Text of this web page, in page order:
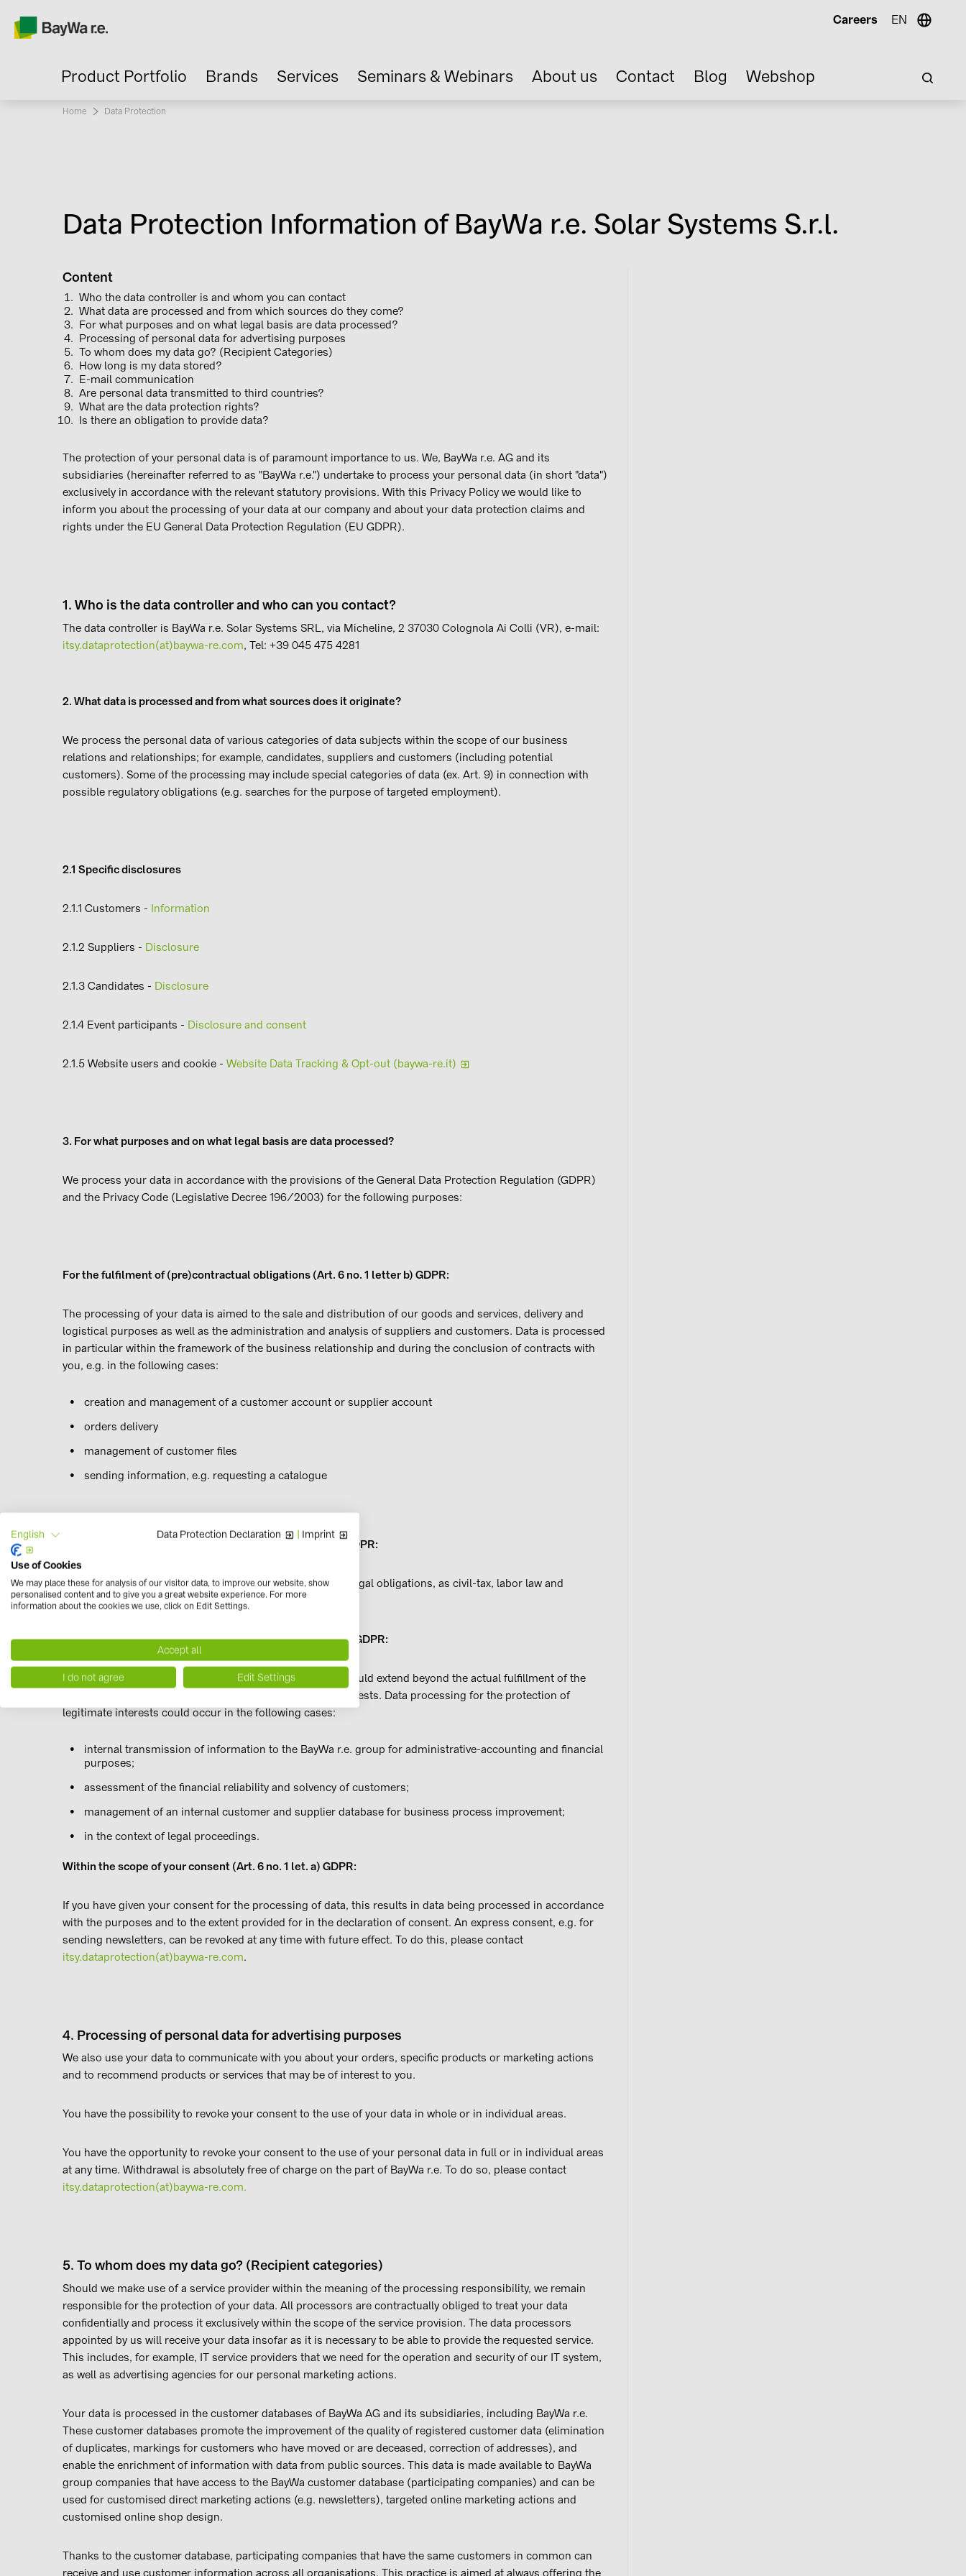
Careers EN
Product Portfolio Brands Services Seminars & Webinars About us Contact Blog Webshop
Home Current:
Data Protection
Data Protection Information of BayWa r.e. Solar Systems S.r.l.
Content
Who the data controller is and whom you can contact
What data are processed and from which sources do they come?
For what purposes and on what legal basis are data processed?
Processing of personal data for advertising purposes
To whom does my data go? (Recipient Categories)
How long is my data stored?
E-mail communication
Are personal data transmitted to third countries?
What are the data protection rights?
Is there an obligation to provide data?
The protection of your personal data is of paramount importance to us. We, BayWa r.e. AG and its
subsidiaries (hereinafter referred to as "BayWa r.e.") undertake to process your personal data (in short "data")
exclusively in accordance with the relevant statutory provisions. With this Privacy Policy we would like to
inform you about the processing of your data at our company and about your data protection claims and
rights under the EU General Data Protection Regulation (EU GDPR).
1. Who is the data controller and who can you contact?
The data controller is BayWa r.e. Solar Systems SRL, via Micheline, 2 37030 Colognola Ai Colli (VR), e-mail:
itsy.dataprotection(at)baywa-re.com, Tel: +39 045 475 4281
2. What data is processed and from what sources does it originate?
We process the personal data of various categories of data subjects within the scope of our business
relations and relationships; for example, candidates, suppliers and customers (including potential
customers). Some of the processing may include special categories of data (ex. Art. 9) in connection with
possible regulatory obligations (e.g. searches for the purpose of targeted employment).
2.1 Specific disclosures
2.1.1 Customers - Information
2.1.2 Suppliers - Disclosure
2.1.3 Candidates - Disclosure
2.1.4 Event participants - Disclosure and consent
2.1.5 Website users and cookie - Website Data Tracking & Opt-out (baywa-re.it)
3. For what purposes and on what legal basis are data processed?
We process your data in accordance with the provisions of the General Data Protection Regulation (GDPR)
and the Privacy Code (Legislative Decree 196/2003) for the following purposes:
For the fulfilment of (pre)contractual obligations (Art. 6 no. 1 letter b) GDPR:
The processing of your data is aimed to the sale and distribution of our goods and services, delivery and
logistical purposes as well as the administration and analysis of suppliers and customers. Data is processed
in particular within the framework of the business relationship and during the conclusion of contracts with
you, e.g. in the following cases:
creation and management of a customer account or supplier account
orders delivery
management of customer files
sending information, e.g. requesting a catalogue
For the fulfilment of legal obligations (Art. 6 no. 1 let. c) GDPR:
The processing of your data is necessary to fulfill various legal obligations, as civil-tax, labor law and
occupational safety regulations.
For the pursuit of legitimate interests (Art. 6 para. 1 let. f) GDPR:
Based on an evaluation of interests, the data processing could extend beyond the actual fulfillment of the
contract to protect our own or third parties' legitimate interests. Data processing for the protection of
legitimate interests could occur in the following cases:
internal transmission of information to the BayWa r.e. group for administrative-accounting and financial
purposes;
assessment of the financial reliability and solvency of customers;
management of an internal customer and supplier database for business process improvement;
in the context of legal proceedings.
Within the scope of your consent (Art. 6 no. 1 let. a) GDPR:
If you have given your consent for the processing of data, this results in data being processed in accordance
with the purposes and to the extent provided for in the declaration of consent. An express consent, e.g. for
sending newsletters, can be revoked at any time with future effect. To do this, please contact
itsy.dataprotection(at)baywa-re.com.
4. Processing of personal data for advertising purposes
We also use your data to communicate with you about your orders, specific products or marketing actions
and to recommend products or services that may be of interest to you.
You have the possibility to revoke your consent to the use of your data in whole or in individual areas.
You have the opportunity to revoke your consent to the use of your personal data in full or in individual areas
at any time. Withdrawal is absolutely free of charge on the part of BayWa r.e. To do so, please contact
itsy.dataprotection(at)baywa-re.com.
5. To whom does my data go? (Recipient categories)
Should we make use of a service provider within the meaning of the processing responsibility, we remain
responsible for the protection of your data. All processors are contractually obliged to treat your data
confidentially and process it exclusively within the scope of the service provision. The data processors
appointed by us will receive your data insofar as it is necessary to be able to provide the requested service.
This includes, for example, IT service providers that we need for the operation and security of our IT system,
as well as advertising agencies for our personal marketing actions.
Your data is processed in the customer databases of BayWa AG and its subsidiaries, including BayWa r.e.
These customer databases promote the improvement of the quality of registered customer data (elimination
of duplicates, markings for customers who have moved or are deceased, correction of addresses), and
enable the enrichment of information with data from public sources. This data is made available to BayWa
group companies that have access to the BayWa customer database (participating companies) and can be
used for customised direct marketing actions (e.g. newsletters), targeted online marketing actions and
customised online shop design.
Thanks to the customer database, participating companies that have the same customers in common can
receive and use customer information across all organisations. This practice is aimed at always offering the
English Data Protection Declaration | Imprint
Use of Cookies
We may place these for analysis of our visitor data, to improve our website, show
personalised content and to give you a great website experience. For more
information about the cookies we use, click on Edit Settings.
Accept all
I do not agree Edit Settings